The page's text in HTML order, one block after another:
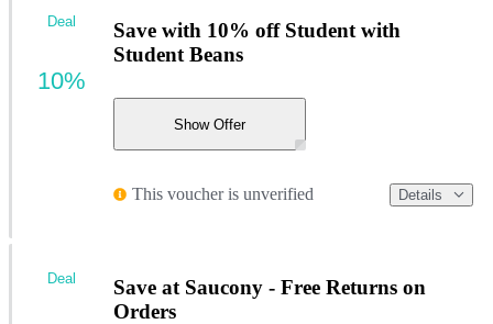
Save with 10% off Student with
Student Beans
Show Offer
This voucher is unverified Details
Deal
10%
Save at Saucony - Free Returns on
Orders
Deal